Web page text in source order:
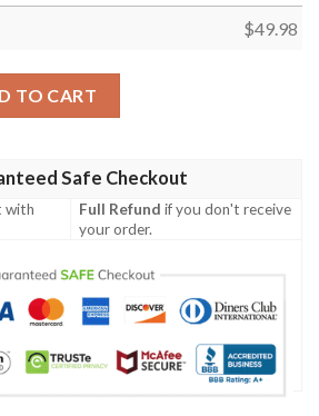
$49.98
TO CART
Safe Checkout
with
Full Refund if you don't receive
your order.